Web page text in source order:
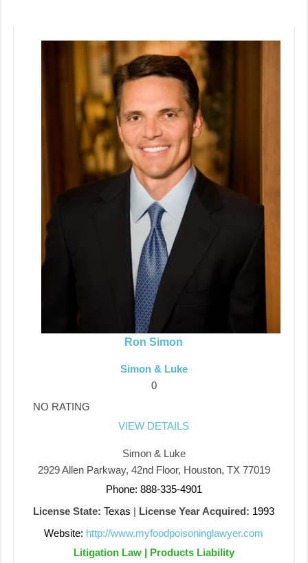
Ron Simon
Simon & Luke
0
NO RATING
VIEW DETAILS
Simon & Luke
2929 Allen Parkway, 42nd Floor, Houston, TX 77019
Phone: 888-335-4901
License State: Texas | License Year Acquired: 1993
Website: http://www.myfoodpoisoninglawyer.com
Litigation Law | Products Liability